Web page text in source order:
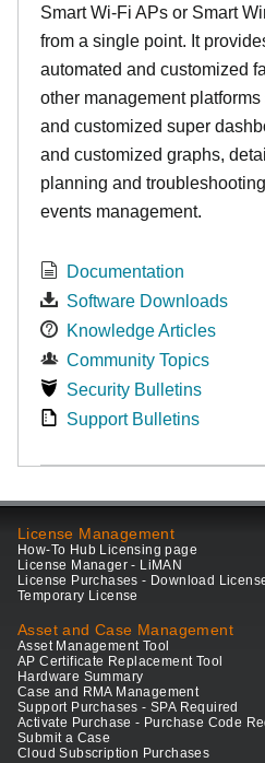
Smart Wi-Fi APs or Smart
from a single point. It
automated and customized
other management
and customized super
and customized graphs,
planning and
events management.
Documentation
Software Downloads
Knowledge Articles
Community Topics
Security Bulletins
Support Bulletins
License Management
How-To Hub Licensing page
License Manager - LiMAN
License Purchases - Download
Temporary License
Asset and Case Management
Asset Management Tool
AP Certificate Replacement Tool
Hardware Summary
Case and RMA Management
Support Purchases - SPA Required
Activate Purchase - Purchase Code
Submit a Case
Cloud Subscription Purchases